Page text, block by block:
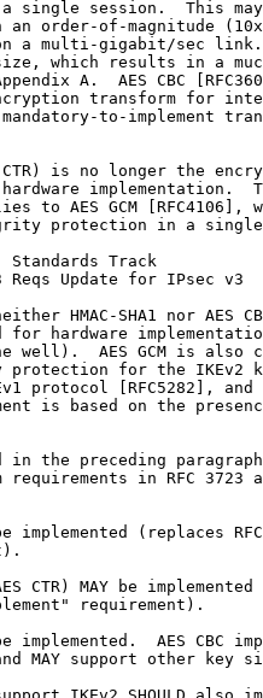
single session.  This
an order-of-magnitude
a multi-gigabit/sec
which results in a
A.  AES CBC
transform for
to-implement
is no longer the
implementation.
to AES GCM [RFC4106],
protection in a
Track
Reqs Update for IPsec
HMAC-SHA1 nor AES
for hardware
well).  AES GCM is also
protection for the IKEv2
protocol [RFC5282], and
is based on the
in the preceding
requirements in RFC 3723
implemented (replaces
CTR) MAY be implemented
requirement).
implemented.  AES CBC
MAY support other key